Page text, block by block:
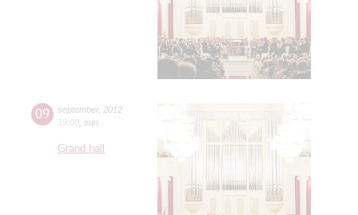
09 september, 2012
19:00 sun
Grand hall